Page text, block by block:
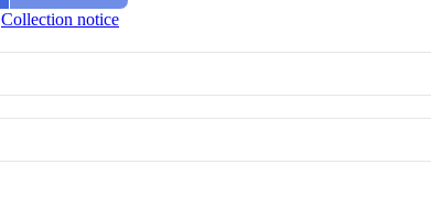
Collection notice